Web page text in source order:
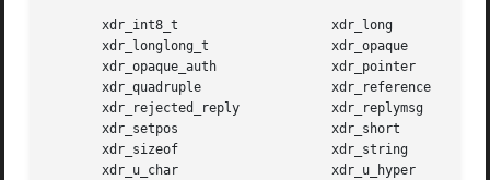
       xdr_int8_t		     xdr_long
       xdr_longlong_t		     xdr_opaque
       xdr_opaque_auth		     xdr_pointer
       xdr_quadruple		     xdr_reference
       xdr_rejected_reply	     xdr_replymsg
       xdr_setpos		     xdr_short
       xdr_sizeof		     xdr_string
       xdr_u_char		     xdr_u_hyper